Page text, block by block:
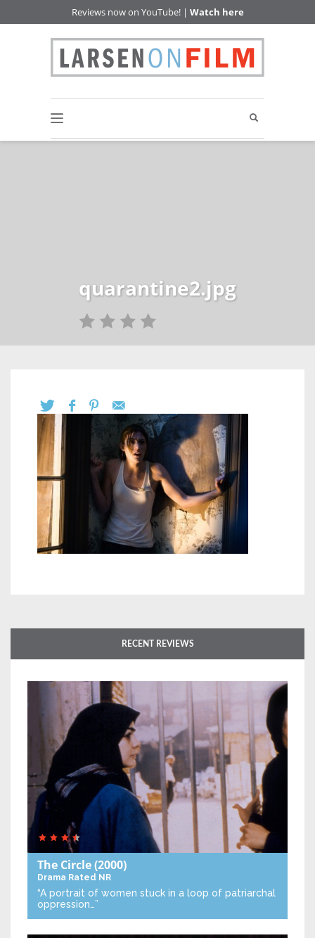
Reviews now on YouTube! | Watch here
quarantine2.jpg
RECENT REVIEWS
The Circle(2000)
Drama Rated NR
“A portrait of women stuck in a loop of patriarchal
oppression…”